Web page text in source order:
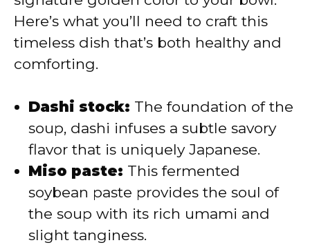
e
Here’s what you’ll need to craft this
timeless dish that’s both healthy and
comforting.
Dashi stock: The foundation of the
soup, dashi infuses a subtle savory
flavor that is uniquely Japanese.
Miso paste: This fermented
soybean paste provides the soul of
the soup with its rich umami and
slight tanginess.